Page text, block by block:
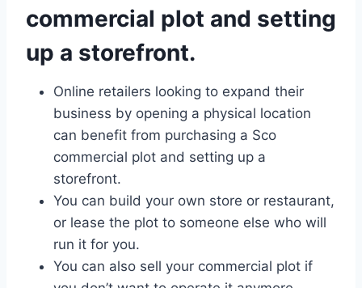
commercial plot and setting
up a storefront.
Online retailers looking to expand their
business by opening a physical location
can benefit from purchasing a Sco
commercial plot and setting up a
storefront.
You can build your own store or restaurant,
or lease the plot to someone else who will
run it for you.
You can also sell your commercial plot if